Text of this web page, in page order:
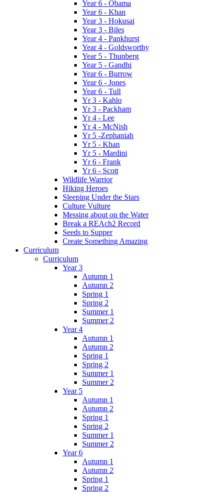
Year 6 - Obama
Year 6 - Khan
Year 3 - Hokusai
Year 3 - Biles
Year 4 - Pankhurst
Year 4 - Goldsworthy
Year 5 - Thunberg
Year 5 - Gandhi
Year 6 - Burrow
Year 6 - Jones
Year 6 - Tull
Yr 3 - Kahlo
Yr 3 - Packham
Yr 4 - Lee
Yr 4 - McNish
Yr 5 -Zephaniah
Yr 5 - Khan
Yr 5 - Mardini
Yr 6 - Frank
Yr 6 - Scott
Wildlife Warrior
Hiking Heroes
Sleeping Under the Stars
Culture Vulture
Messing about on the Water
Break a REAch2 Record
Seeds to Supper
Create Something Amazing
Curriculum
Curriculum
Year 3
Autumn 1
Autumn 2
Spring 1
Spring 2
Summer 1
Summer 2
Year 4
Autumn 1
Autumn 2
Spring 1
Spring 2
Summer 1
Summer 2
Year 5
Autumn 1
Autumn 2
Spring 1
Spring 2
Summer 1
Summer 2
Year 6
Autumn 1
Autumn 2
Spring 1
Spring 2